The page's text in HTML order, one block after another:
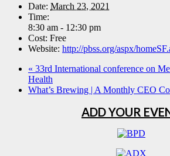
Date: March 23, 2021
Time:
8:30 am - 12:30 pm
Cost: Free
Website: http://pbss.org/aspx/
« 33rd International conference on
Health
What’s Brewing | A Monthly CEO
ADD YOUR